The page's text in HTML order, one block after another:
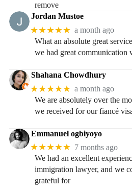
remove
Jordan Mustoe
★★★★★ a month ago
What an absolute great
we had great communication
Shahana Chowdhury
★★★★★ a month ago
We are absolutely over the
we received for our fiancé
Emmanuel ogbiyoyo
★★★★★ 7 months ago
We had an excellent
immigration lawyer, and we
grateful for